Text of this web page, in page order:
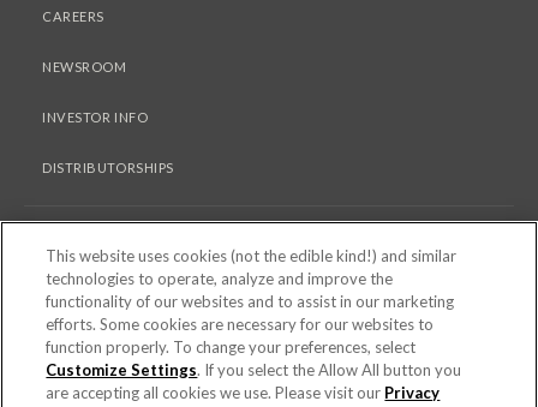
CAREERS
NEWSROOM
INVESTOR INFO
DISTRIBUTORSHIPS
LEGAL
PRIVACY & COOKIES POLICY
TERMS OF USE
COOKIE SETTINGS [DO NOT SELL OR SHARE MY PERSONAL
This website uses cookies (not the edible kind!) and similar
technologies to operate, analyze and improve the
functionality of our websites and to assist in our marketing
efforts. Some cookies are necessary for our websites to
function properly. To change your preferences, select
Customize Settings. If you select the Allow All button you
are accepting all cookies we use. Please visit our Privacy